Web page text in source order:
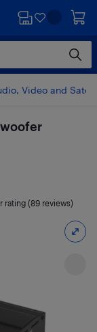
Video and
rating (89 reviews)